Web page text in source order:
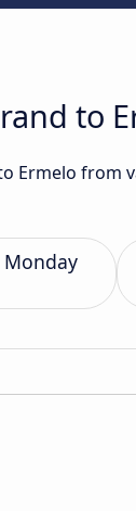
to
Ermelo from
Monday